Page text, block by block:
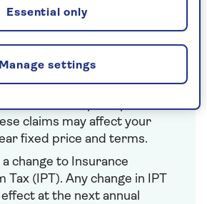
claims we have accepted
if they have occurred in
fixed price period.
current fixed price period
claims may affect your
fixed price and terms.
change to Insurance
Tax (IPT). Any change in IPT
at the next annual
Manage settings
Essential only